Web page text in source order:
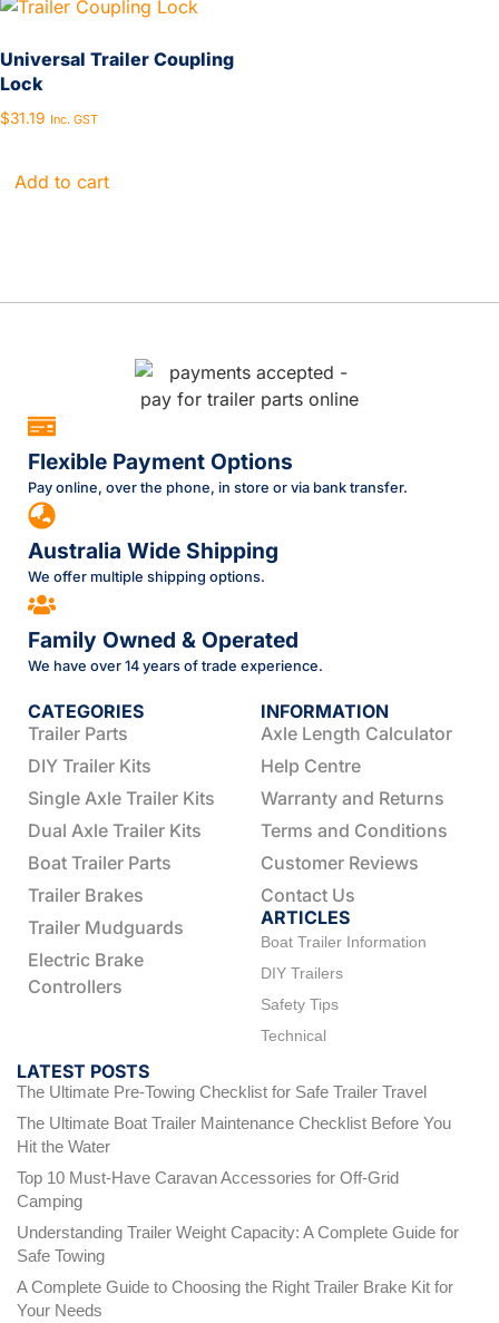
Universal Trailer Coupling
Lock
$31.19 Inc. GST
Add to cart
Flexible Payment Options
Pay online, over the phone, in store or via bank transfer.
Australia Wide Shipping
We offer multiple shipping options.
Family Owned & Operated
We have over 14 years of trade experience.
CATEGORIES
Trailer Parts
DIY Trailer Kits
Single Axle Trailer Kits
Dual Axle Trailer Kits
Boat Trailer Parts
Trailer Brakes
Trailer Mudguards
Electric Brake
Controllers
INFORMATION
Axle Length Calculator
Help Centre
Warranty and Returns
Terms and Conditions
Customer Reviews
Contact Us
ARTICLES
Boat Trailer Information
DIY Trailers
Safety Tips
Technical
LATEST POSTS
The Ultimate Pre-Towing Checklist for Safe Trailer Travel
The Ultimate Boat Trailer Maintenance Checklist Before You
Hit the Water
Top 10 Must-Have Caravan Accessories for Off-Grid
Camping
Understanding Trailer Weight Capacity: A Complete Guide for
Safe Towing
A Complete Guide to Choosing the Right Trailer Brake Kit for
Your Needs